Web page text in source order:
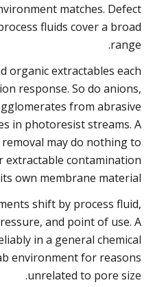
matches. Defect
fluids cover a broad
range.
organic extractables each
response. So do anions,
from abrasive
in photoresist streams. A
may do nothing to
contamination
own membrane material.
shift by process fluid,
and point of use. A
in a general chemical
environment for reasons
unrelated to pore size.